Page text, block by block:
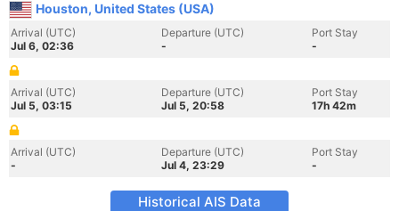
Houston, United States (USA)
Arrival (UTC)
Jul 6, 02:36
Departure (UTC)
-
Port Stay
-
Arrival (UTC)
Jul 5, 03:15
Departure (UTC)
Jul 5, 20:58
Port Stay
17h 42m
Arrival (UTC)
-
Departure (UTC)
Jul 4, 23:29
Port Stay
-
Historical AIS Data